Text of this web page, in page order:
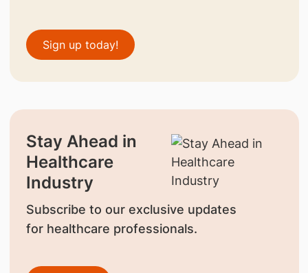
Sign up today!
Stay Ahead in
Healthcare
Industry
Subscribe to our exclusive updates
for healthcare professionals.